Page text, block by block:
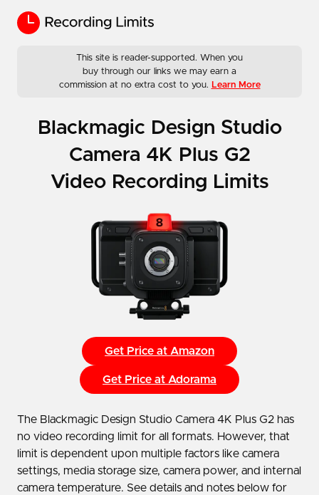
This site is reader-supported. When you
buy through our links we may earn a
commission at no extra cost to you. Learn More
Blackmagic Design Studio
Camera 4K Plus G2
Video Recording Limits
Get Price at Amazon
Get Price at Adorama
The Blackmagic Design Studio Camera 4K Plus G2 has
no video recording limit for all formats. However, that
limit is dependent upon multiple factors like camera
settings, media storage size, camera power, and internal
camera temperature. See details and notes below for